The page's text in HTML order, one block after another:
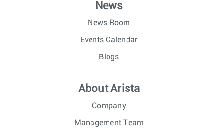
News
News Room
Events Calendar
Blogs
About Arista
Company
Management Team